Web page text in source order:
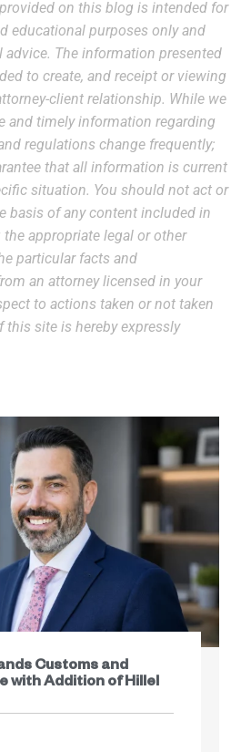
on this blog is intended for
educational purposes only and
The information presented
to create, and receipt or viewing
client relationship. While we
and timely information regarding
regulations change frequently;
that all information is current
situation. You should not act or
basis of any content included in
appropriate legal or other
particular facts and
an attorney licensed in your
to actions taken or not taken
site is hereby expressly
Customs and
with Addition of Hillel